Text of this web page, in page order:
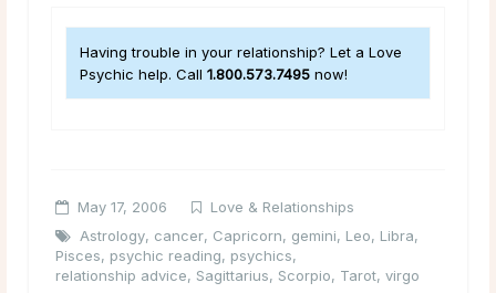
Having trouble in your relationship? Let a Love
Psychic help. Call 1.800.573.7495 now!
May 17, 2006
Love & Relationships
Astrology, cancer, Capricorn, gemini, Leo, Libra,
Pisces, psychic reading, psychics,
relationship advice, Sagittarius, Scorpio, Tarot, virgo